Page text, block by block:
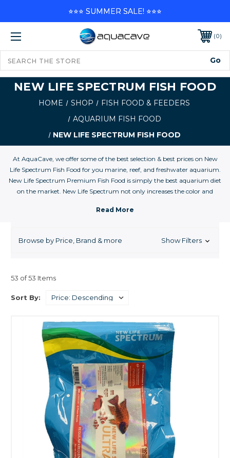
0
NEW LIFE SPECTRUM FISH FOOD
HOME SHOP
FISH FOOD & FEEDERS
AQUARIUM FISH FOOD
NEW LIFE SPECTRUM FISH FOOD
At AquaCave, we offer some of the best selection & best prices on New
Life Spectrum Fish Food for you marine, reef, and freshwater aquarium.
New Life Spectrum Premium Fish Food is simply the best aquarium diet
on the market. New Life Spectrum not only increases the color and
found in the natural environment that are missing from aquariums. All
Browse by Price, Brand & more Show Filters
53 of 53 Items
Sort By:
⭐⭐⭐ SUMMER SALE! ⭐⭐⭐